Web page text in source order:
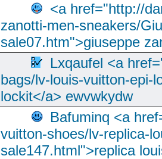
<a href="http://
zanotti-men-sneakers/
sale07.htm">giuseppe
Lxqaufel <a
bags/lv-louis-vuitton-epi-
lockit</a> ewvwkydw
Bafuminq <a
vuitton-shoes/lv-replica-
sale147.html">replica